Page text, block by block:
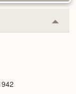
or